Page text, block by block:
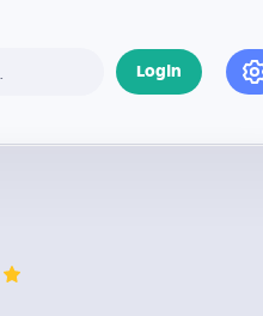
Login